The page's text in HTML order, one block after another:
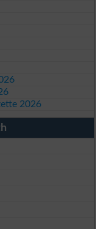
2026